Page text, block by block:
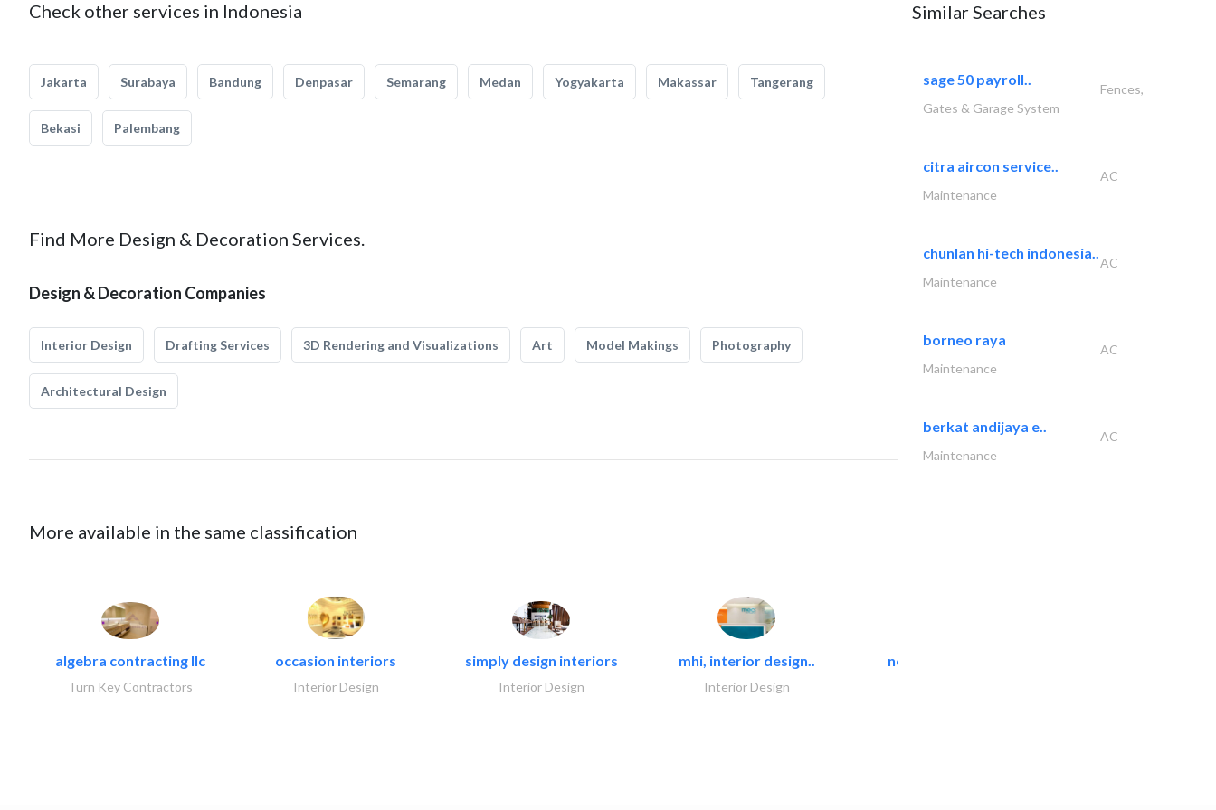
Check other services in Indonesia
Jakarta Surabaya Bandung Denpasar Semarang Medan Yogyakarta Makassar Tangerang
Bekasi Palembang
Find More Design & Decoration Services.
Design & Decoration Companies
Interior Design Drafting Services 3D Rendering and Visualizations Art Model Makings Photography
Architectural Design
More available in the same classification
algebra contracting llc
Turn Key Contractors
occasion interiors
Interior Design
simply design interiors
Interior Design
mhi, interior design..
Interior Design
neo space interiors
Similar Searches
sage 50 payroll..
Fences,
Gates & Garage System
citra aircon service..
AC
Maintenance
chunlan hi-tech indonesia..
AC
Maintenance
borneo raya
AC
Maintenance
berkat andijaya e..
AC
Maintenance